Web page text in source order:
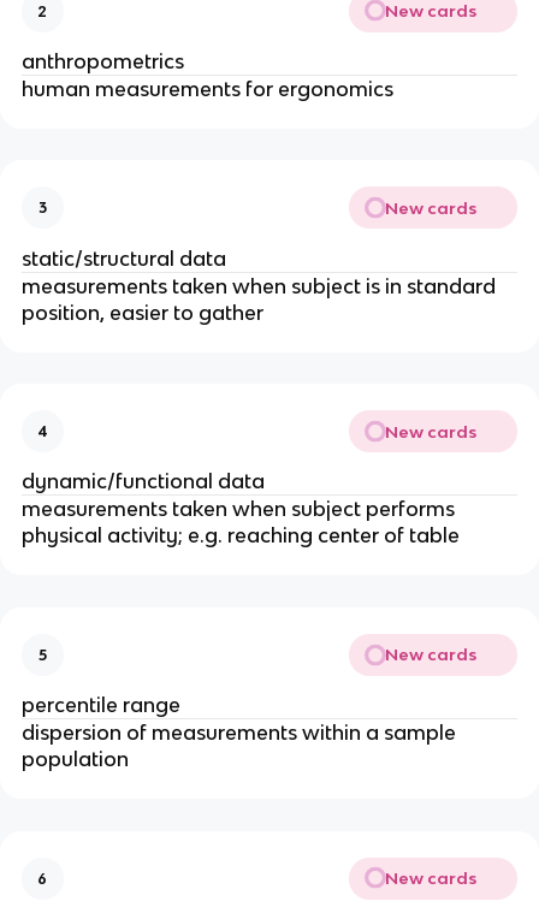
2 New cards
anthropometrics
human measurements for ergonomics
3 New cards
static/structural data
measurements taken when subject is in standard
position, easier to gather
4 New cards
dynamic/functional data
measurements taken when subject performs
physical activity; e.g. reaching center of table
5 New cards
percentile range
dispersion of measurements within a sample
population
6 New cards